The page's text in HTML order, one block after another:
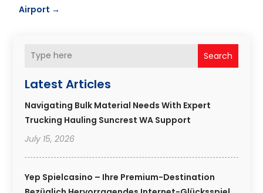
Search
Latest Articles
Navigating Bulk Material Needs With Expert
Trucking Hauling Suncrest WA Support
July 15, 2026
Yep Spielcasino – Ihre Premium-Destination
Airport →